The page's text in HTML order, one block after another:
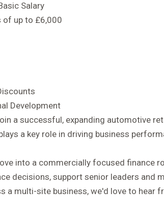
Salary
of up to £6,000
Development
a successful, expanding automotive
a key role in driving business
into a commercially focused finance
decisions, support senior leaders and
a multi-site business, we'd love to hear